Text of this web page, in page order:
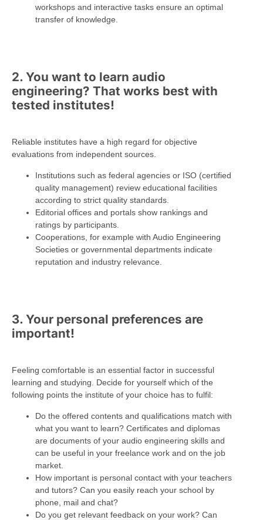
workshops and interactive tasks ensure an optimal
transfer of knowledge.
2. You want to learn audio
engineering? That works best with
tested institutes!
Reliable institutes have a high regard for objective
evaluations from independent sources.
Institutions such as federal agencies or ISO (certified
quality management) review educational facilities
according to strict quality standards.
Editorial offices and portals show rankings and
ratings by participants.
Cooperations, for example with Audio Engineering
Societies or governmental departments indicate
reputation and industry relevance.
3. Your personal preferences are
important!
Feeling comfortable is an essential factor in successful
learning and studying. Decide for yourself which of the
following points the institute of your choice has to fulfil:
Do the offered contents and qualifications match with
what you want to learn? Certificates and diplomas
are documents of your audio engineering skills and
can be useful in your freelance work and on the job
market.
How important is personal contact with your teachers
and tutors? Can you easily reach your school by
phone, mail and chat?
Do you get relevant feedback on your work? Can